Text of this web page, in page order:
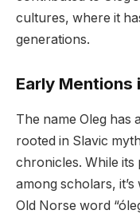
cultures, where it
generations.
Early Mentions
The name Oleg has
rooted in Slavic
chronicles. While its
among scholars,
Old Norse word